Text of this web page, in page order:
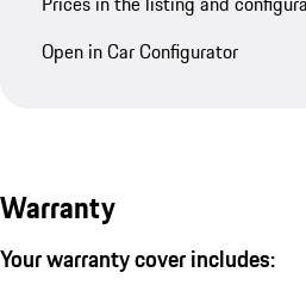
Open in Car Configurator
Warranty
Your warranty cover includes: